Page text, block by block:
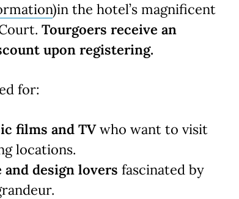
)in the hotel’s magnificent
Tourgoers receive an
upon registering.
for:
films and TVwho want to visit
locations.
design lovers fascinated by